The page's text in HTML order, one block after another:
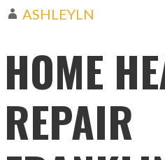
ASHLEYLN
HOME
REPAIR